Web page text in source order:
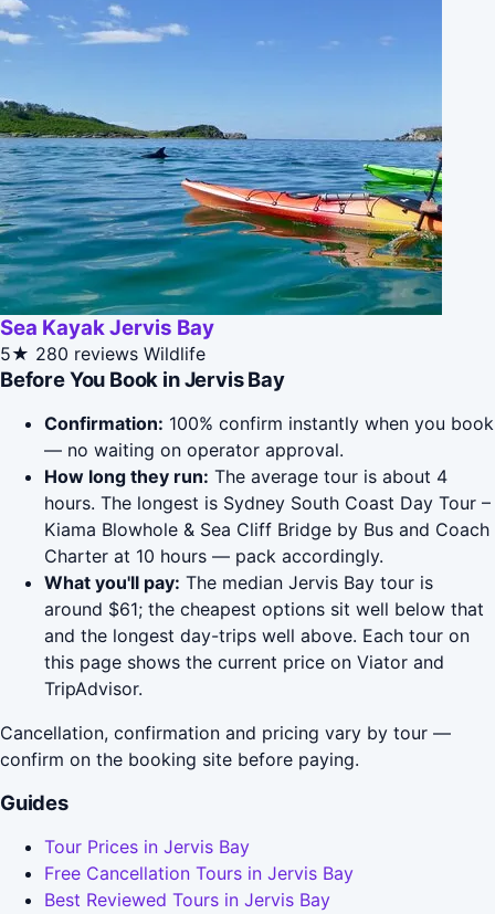
Sea Kayak Jervis Bay
5★ 280 reviews Wildlife
Before You Book in Jervis Bay
Confirmation: 100% confirm instantly when you book
— no waiting on operator approval.
How long they run: The average tour is about 4
hours. The longest is Sydney South Coast Day Tour –
Kiama Blowhole & Sea Cliff Bridge by Bus and Coach
Charter at 10 hours — pack accordingly.
What you'll pay: The median Jervis Bay tour is
around $61; the cheapest options sit well below that
and the longest day-trips well above. Each tour on
this page shows the current price on Viator and
TripAdvisor.
Cancellation, confirmation and pricing vary by tour —
confirm on the booking site before paying.
Guides
Tour Prices in Jervis Bay
Free Cancellation Tours in Jervis Bay
Best Reviewed Tours in Jervis Bay